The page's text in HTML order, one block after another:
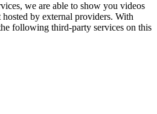
we are able to show you videos
by external providers. With
following third-party services on this